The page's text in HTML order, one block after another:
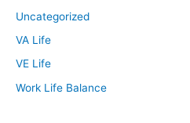
Uncategorized
VA Life
VE Life
Work Life Balance